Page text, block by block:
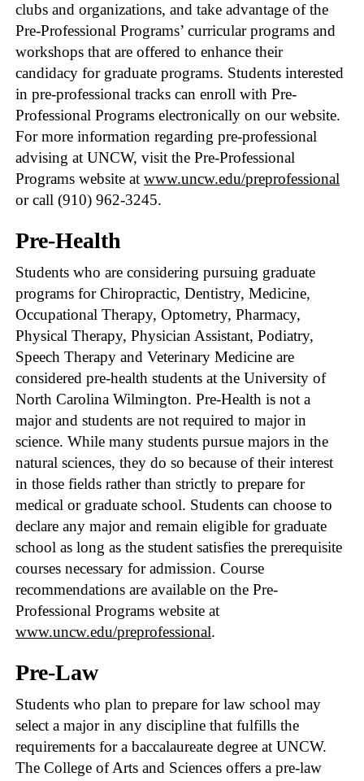
clubs and organizations, and take advantage of the
Pre-Professional Programs’ curricular programs and
workshops that are offered to enhance their
candidacy for graduate programs. Students interested
in pre-professional tracks can enroll with Pre-
Professional Programs electronically on our website.
For more information regarding pre-professional
advising at UNCW, visit the Pre-Professional
Programs website at www.uncw.edu/preprofessional
or call (910) 962-3245.
Pre-Health
Students who are considering pursuing graduate
programs for Chiropractic, Dentistry, Medicine,
Occupational Therapy, Optometry, Pharmacy,
Physical Therapy, Physician Assistant, Podiatry,
Speech Therapy and Veterinary Medicine are
considered pre-health students at the University of
North Carolina Wilmington. Pre-Health is not a
major and students are not required to major in
science. While many students pursue majors in the
natural sciences, they do so because of their interest
in those fields rather than strictly to prepare for
medical or graduate school. Students can choose to
declare any major and remain eligible for graduate
school as long as the student satisfies the prerequisite
courses necessary for admission. Course
recommendations are available on the Pre-
Professional Programs website at
www.uncw.edu/preprofessional.
Pre-Law
Students who plan to prepare for law school may
select a major in any discipline that fulfills the
requirements for a baccalaureate degree at UNCW.
The College of Arts and Sciences offers a pre-law